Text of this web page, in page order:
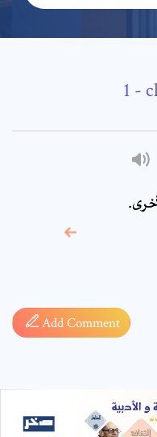
-
Add Comment
required